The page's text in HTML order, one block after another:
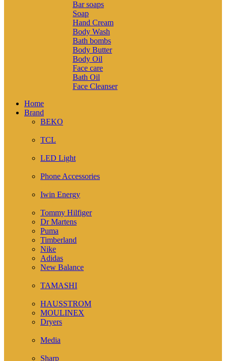
Bar soaps
Soap
Hand Cream
Body Wash
Bath bombs
Body Butter
Body Oil
Face care
Bath Oil
Face Cleanser
Home
Brand
BEKO
TCL
LED Light
Phone Accessories
Iwin Energy
Tommy Hilfiger
Dr Martens
Puma
Timberland
Nike
Adidas
New Balance
TAMASHI
HAUSSTROM
MOULINEX
Dryers
Media
Sharp